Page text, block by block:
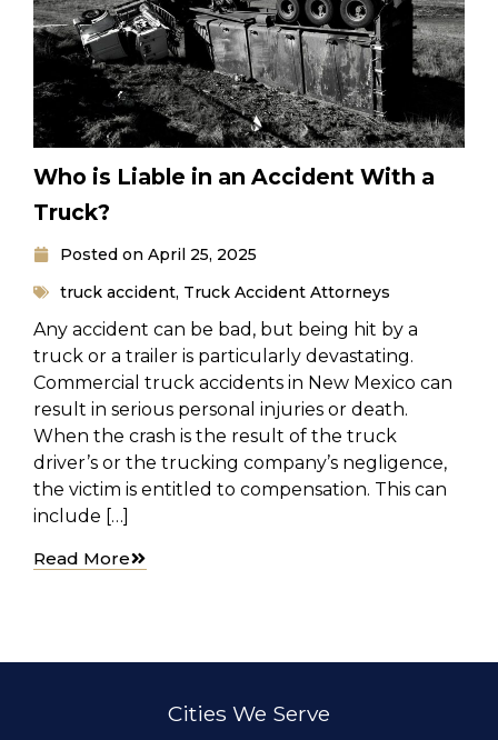
Who is Liable in an Accident With a
Truck?
Posted on April 25, 2025
truck accident, Truck Accident Attorneys
Any accident can be bad, but being hit by a
truck or a trailer is particularly devastating.
Commercial truck accidents in New Mexico can
result in serious personal injuries or death.
When the crash is the result of the truck
driver’s or the trucking company’s negligence,
the victim is entitled to compensation. This can
include […]
Read More
Cities We Serve